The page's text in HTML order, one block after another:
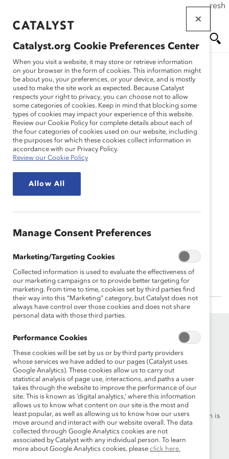
If this page doesn't load as expected, please click the refresh
main
Me
nu
President & CEO , Applied Materials, Inc.
Founded in 1962, Catalyst drives change with preeminent
thought leadership, actionable solutions and a galvanized
community of multinational corporations to accelerate and
advance women into leadership—because progress for women is
progress for everyone.
Join Catalyst
Catalyst.org Cookie Preferences Center
When you visit a website, it may store or retrieve information
on your browser in the form of cookies. This information might
be about you, your preferences, or your device, and is mostly
used to make the site work as expected. Because Catalyst
respects your right to privacy, you can choose not to allow
some categories of cookies. Keep in mind that blocking some
types of cookies may impact your experience of this website.
Review our Cookie Policy for complete details about each of
the four categories of cookies used on our website, including
the purposes for which these cookies collect information in
accordance with our Privacy Policy.
Review our Cookie Policy
Allow All
Manage Consent Preferences
Marketing/Targeting Cookies
Collected information is used to evaluate the effectiveness of
our marketing campaigns or to provide better targeting for
marketing. From time to time, cookies set by third parties find
their way into this “Marketing” category, but Catalyst does not
always have control over those cookies and does not share
personal data with those third parties.
Performance Cookies
These cookies will be set by us or by third party providers
whose services we have added to our pages (Catalyst uses
Google Analytics). These cookies allow us to carry out
statistical analysis of page use, interactions, and paths a user
takes through the website to improve the performance of our
site. This is known as ‘digital analytics,’ where this information
allows us to know what content on our site is the most and
least popular, as well as allowing us to know how our users
move around and interact with our website overall. The data
collected through Google Analytics cookies are not
associated by Catalyst with any individual person. To learn
more about Google Analytics cookies, please click here.